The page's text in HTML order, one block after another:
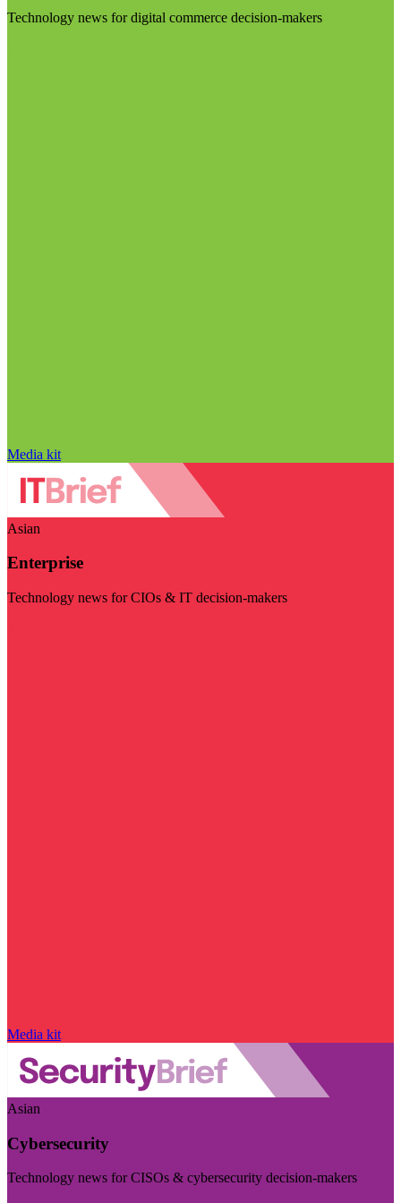
Technology news for digital commerce decision-makers
Media kit
Asian
Enterprise
Technology news for CIOs & IT decision-makers
Media kit
Asian
Cybersecurity
Technology news for CISOs & cybersecurity decision-makers